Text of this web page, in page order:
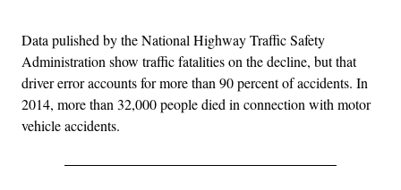
Data pulished by the National Highway Traffic Safety
Administration show traffic fatalities on the decline, but that
driver error accounts for more than 90 percent of accidents. In
2014, more than 32,000 people died in connection with motor
vehicle accidents.